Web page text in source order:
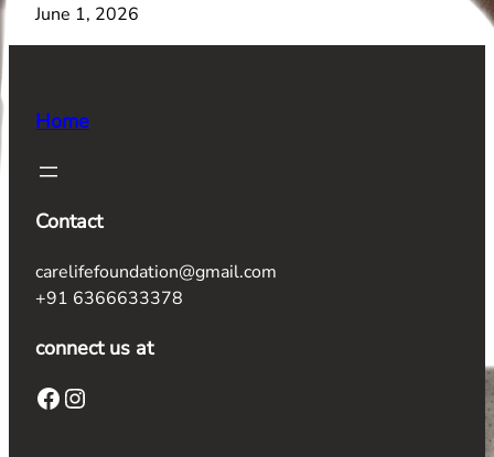
June 1, 2026
Home
Contact
carelifefoundation@gmail.com
+91 6366633378
connect us at
Facebook Instagram